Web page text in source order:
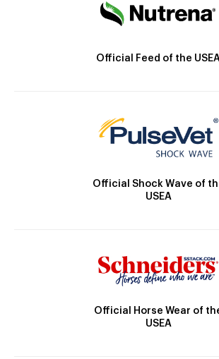
Official Feed of the
Official Shock Wave of
USEA
Official Horse Wear of
USEA